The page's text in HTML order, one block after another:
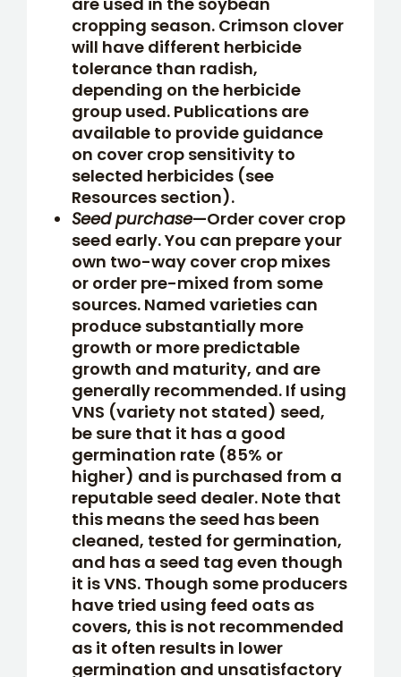
cropping season. Crimson clover
will have different herbicide
tolerance than radish,
depending on the herbicide
group used. Publications are
available to provide guidance
on cover crop sensitivity to
selected herbicides (see
Resources section).
Seed purchase—Order cover crop
seed early. You can prepare your
own two-way cover crop mixes
or order pre-mixed from some
sources. Named varieties can
produce substantially more
growth or more predictable
growth and maturity, and are
generally recommended. If using
VNS (variety not stated) seed,
be sure that it has a good
germination rate (85% or
higher) and is purchased from a
reputable seed dealer. Note that
this means the seed has been
cleaned, tested for germination,
and has a seed tag even though
it is VNS. Though some producers
have tried using feed oats as
covers, this is not recommended
as it often results in lower
germination and unsatisfactory